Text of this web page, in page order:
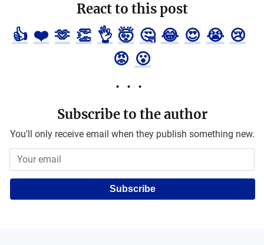
React to this post
👍 ❤️ 🫶 👏 👌 🤯 🤔 😂 😍 😭 😢
😡 😮
Subscribe to the author
You'll only receive email when they publish something new.
Subscribe